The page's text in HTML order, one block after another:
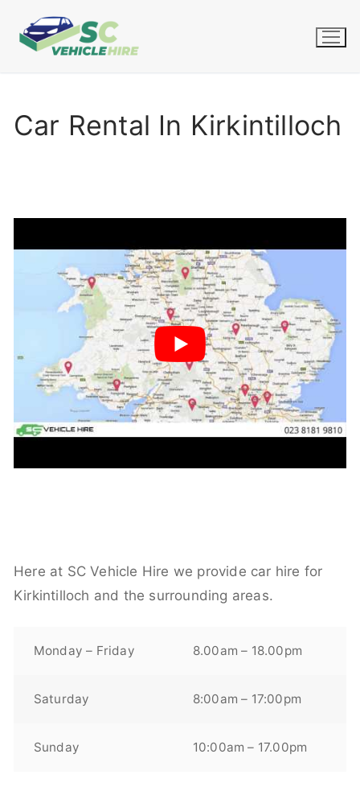
Car Rental In Kirkintilloch
Here at SC Vehicle Hire we provide car hire for
Kirkintilloch and the surrounding areas.
Monday – Friday 8.00am – 18.00pm
Saturday 8:00am – 17:00pm
Sunday 10:00am – 17.00pm